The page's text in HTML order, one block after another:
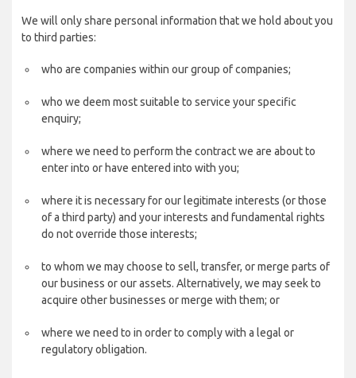
We will only share personal information that we hold about you
to third parties:
who are companies within our group of companies;
who we deem most suitable to service your specific
enquiry;
where we need to perform the contract we are about to
enter into or have entered into with you;
where it is necessary for our legitimate interests (or those
of a third party) and your interests and fundamental rights
do not override those interests;
to whom we may choose to sell, transfer, or merge parts of
our business or our assets. Alternatively, we may seek to
acquire other businesses or merge with them; or
where we need to in order to comply with a legal or
regulatory obligation.